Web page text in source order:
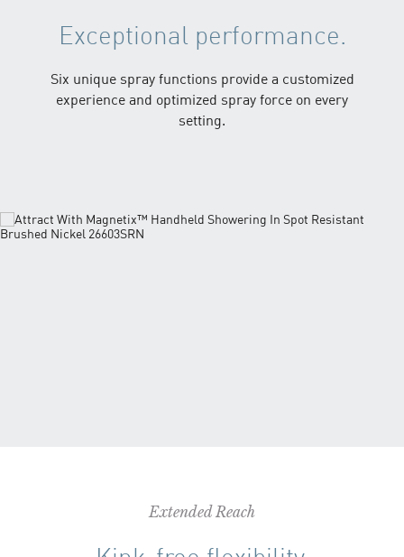
Exceptional performance.
Six unique spray functions provide a customized
experience and optimized spray force on every
setting.
Extended Reach